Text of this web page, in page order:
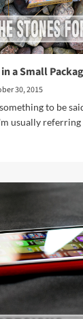
a Small
30, 2015
to be
usually referring